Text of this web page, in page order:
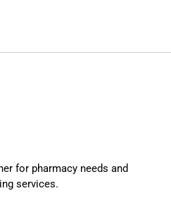
for pharmacy needs and
services.